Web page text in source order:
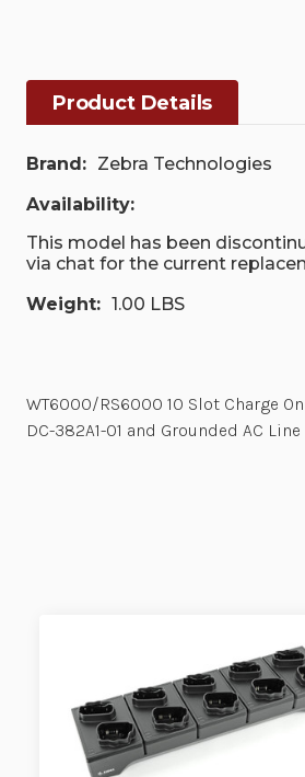
Product Details
Brand: Zebra Technologies
Availability:
This model has been
via chat for the current
Weight: 1.00 LBS
WT6000/RS6000 10 Slot Charge
DC-382A1-01 and Grounded AC